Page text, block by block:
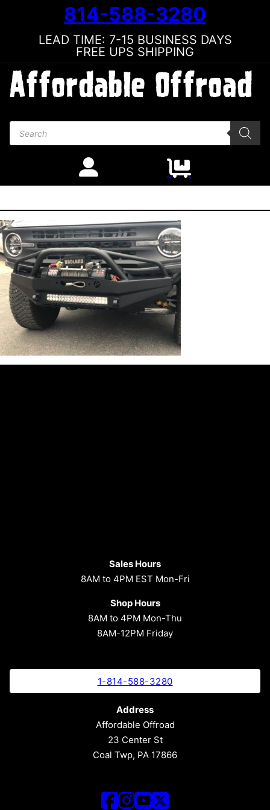
814-588-3280
LEAD TIME: 7-15 BUSINESS DAYS
FREE UPS SHIPPING
Products search
Sales Hours
8AM to 4PM EST Mon-Fri
Shop Hours
8AM to 4PM Mon-Thu
8AM-12PM Friday
1-814-588-3280
Address
Affordable Offroad
23 Center St
Coal Twp, PA 17866